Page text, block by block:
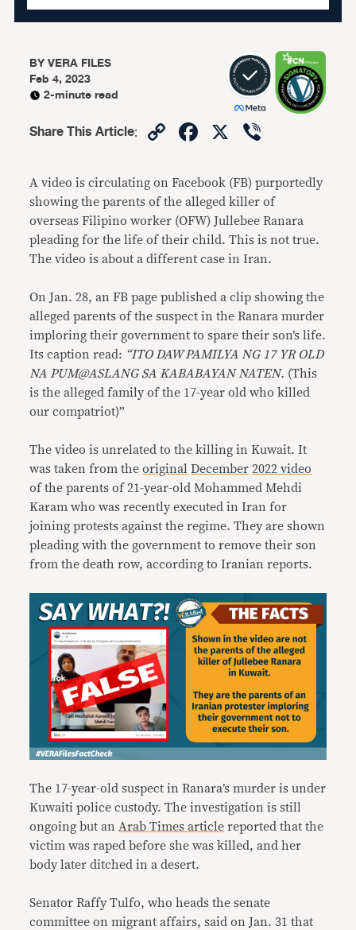
BYVERA FILES
Feb 4, 2023
2-minute read
Share This Article: CopyFacebook
X
A video is circulating on Facebook (FB) purportedly
showing the parents of the alleged killer of
overseas Filipino worker (OFW) Jullebee Ranara
pleading for the life of their child. This is not true.
The video is about a different case in Iran.
On Jan. 28, an FB page published a clip showing the
alleged parents of the suspect in the Ranara murder
imploring their government to spare their son’s life.
Its caption read: “ITO DAW PAMILYA NG 17 YR OLD
NA PUM@ASLANG SA KABABAYAN NATEN. (This
is the alleged family of the 17-year old who killed
our compatriot)”
The video is unrelated to the killing in Kuwait. It
was taken from theoriginal December 2022 video
of the parents of 21-year-old Mohammed Mehdi
Karam who was recently executed in Iran for
joining protests against the regime. They are shown
pleading with the government to remove their son
from the death row, according to Iranian reports.
The 17-year-old suspect in Ranara’s murder is under
Kuwaiti police custody. The investigation is still
ongoing but an Arab Times article reported that the
victim was raped before she was killed, and her
body later ditched in a desert.
Senator Raffy Tulfo, who heads the senate
committee on migrant affairs, said on Jan. 31 that